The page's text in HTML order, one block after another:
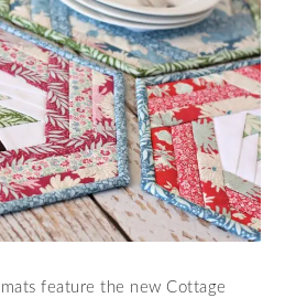
feature the new Cottage